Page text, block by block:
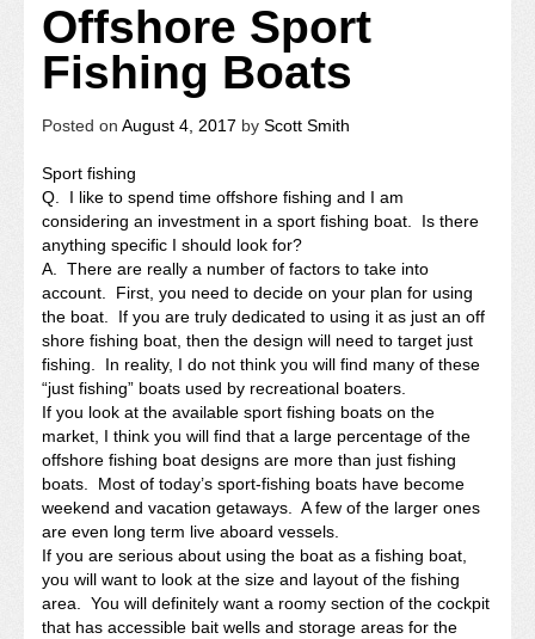
Offshore Sport
Fishing Boats
Posted on August 4, 2017 by Scott Smith
Sport fishing
Q. I like to spend time offshore fishing and I am
considering an investment in a sport fishing boat. Is there
anything specific I should look for?
A. There are really a number of factors to take into
account. First, you need to decide on your plan for using
the boat. If you are truly dedicated to using it as just an off
shore fishing boat, then the design will need to target just
fishing. In reality, I do not think you will find many of these
“just fishing” boats used by recreational boaters.
If you look at the available sport fishing boats on the
market, I think you will find that a large percentage of the
offshore fishing boat designs are more than just fishing
boats. Most of today’s sport-fishing boats have become
weekend and vacation getaways. A few of the larger ones
are even long term live aboard vessels.
If you are serious about using the boat as a fishing boat,
you will want to look at the size and layout of the fishing
area. You will definitely want a roomy section of the cockpit
that has accessible bait wells and storage areas for the